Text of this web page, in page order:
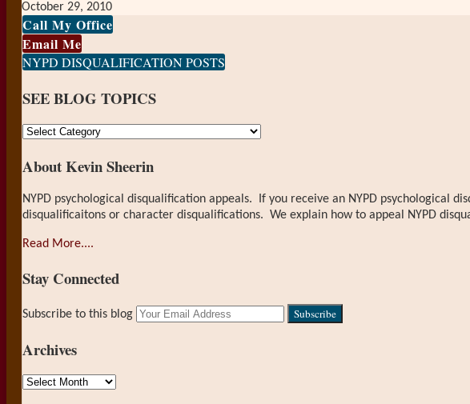
October 29, 2010
Call My Office
Email Me
NYPD DISQUALIFICATION POSTS
SEE BLOG TOPICS
SEE
TOPICS
About Kevin Sheerin
NYPD psychological disqualification appeals. If you receive an NYPD psychological
disqualificaitons or character disqualifications. We explain how to appeal NYPD
Read More....
Stay Connected
RSS
LinkedIn
Subscribe to this blog
Your
Archives
Archives